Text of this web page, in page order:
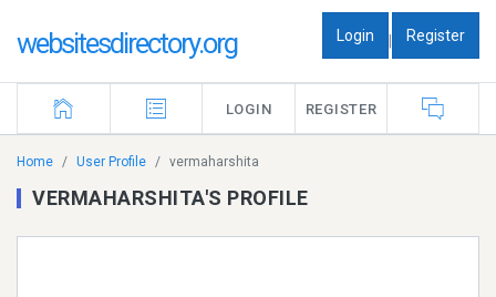
websitesdirectory.org Login | Register
LOGIN REGISTER
Home User Profile vermaharshita
VERMAHARSHITA'S PROFILE